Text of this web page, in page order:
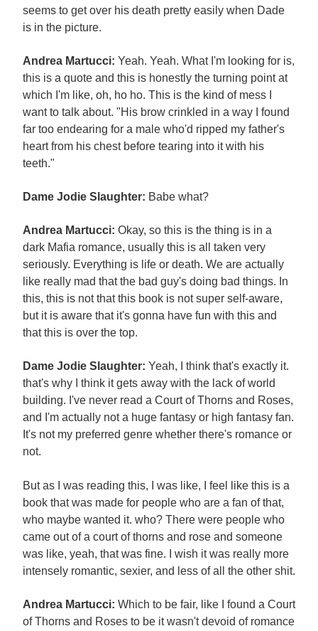
seems to get over his death pretty easily when Dade
is in the picture.
Andrea Martucci: Yeah. Yeah. What I'm looking for is,
this is a quote and this is honestly the turning point at
which I'm like, oh, ho ho. This is the kind of mess I
want to talk about. "His brow crinkled in a way I found
far too endearing for a male who'd ripped my father's
heart from his chest before tearing into it with his
teeth."
Dame Jodie Slaughter: Babe what?
Andrea Martucci: Okay, so this is the thing is in a
dark Mafia romance, usually this is all taken very
seriously. Everything is life or death. We are actually
like really mad that the bad guy's doing bad things. In
this, this is not that this book is not super self-aware,
but it is aware that it's gonna have fun with this and
that this is over the top.
Dame Jodie Slaughter: Yeah, I think that's exactly it.
that's why I think it gets away with the lack of world
building. I've never read a Court of Thorns and Roses,
and I'm actually not a huge fantasy or high fantasy fan.
It's not my preferred genre whether there's romance or
not.
But as I was reading this, I was like, I feel like this is a
book that was made for people who are a fan of that,
who maybe wanted it. who? There were people who
came out of a court of thorns and rose and someone
was like, yeah, that was fine. I wish it was really more
intensely romantic, sexier, and less of all the other shit.
Andrea Martucci: Which to be fair, like I found a Court
of Thorns and Roses to be it wasn't devoid of romance